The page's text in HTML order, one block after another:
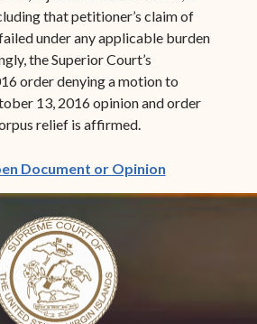
that petitioner’s claim of
under any applicable burden
the Superior Court’s
order denying a motion to
13, 2016 opinion and order
relief is affirmed.
Document or Opinion(opens in